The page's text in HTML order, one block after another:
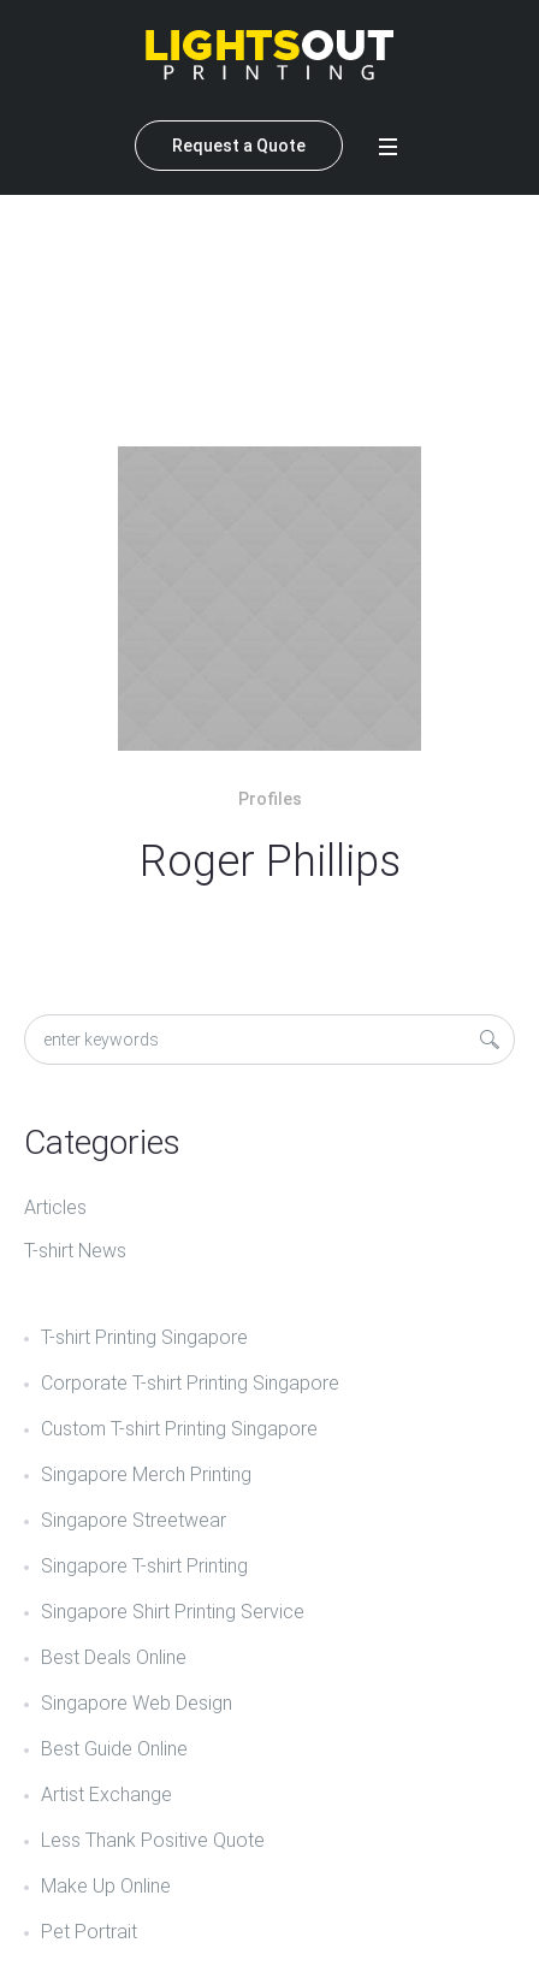
Request a Quote
Profiles
Roger Phillips
Categories
Articles
T-shirt News
T-shirt Printing Singapore
Corporate T-shirt Printing Singapore
Custom T-shirt Printing Singapore
Singapore Merch Printing
Singapore Streetwear
Singapore T-shirt Printing
Singapore Shirt Printing Service
Best Deals Online
Singapore Web Design
Best Guide Online
Artist Exchange
Less Thank Positive Quote
Make Up Online
Pet Portrait